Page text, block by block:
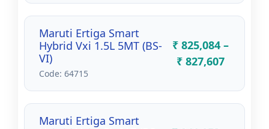
Maruti Ertiga Smart
Hybrid Vxi 1.5L 5MT (BS-
VI)
Code: 64715
₹ 825,084 –
₹ 827,607
Maruti Ertiga Smart